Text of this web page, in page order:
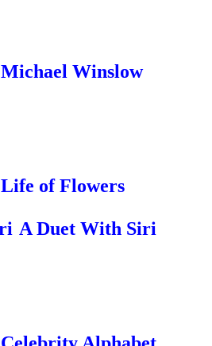
Michael Winslow
Life of Flowers
A Duet With Siri